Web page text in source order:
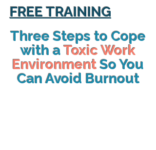
with your family and find yourself
again in motherhood
FREE TRAINING
Three Steps to Cope
with aToxic Work
EnvironmentSo You
Can Avoid Burnout